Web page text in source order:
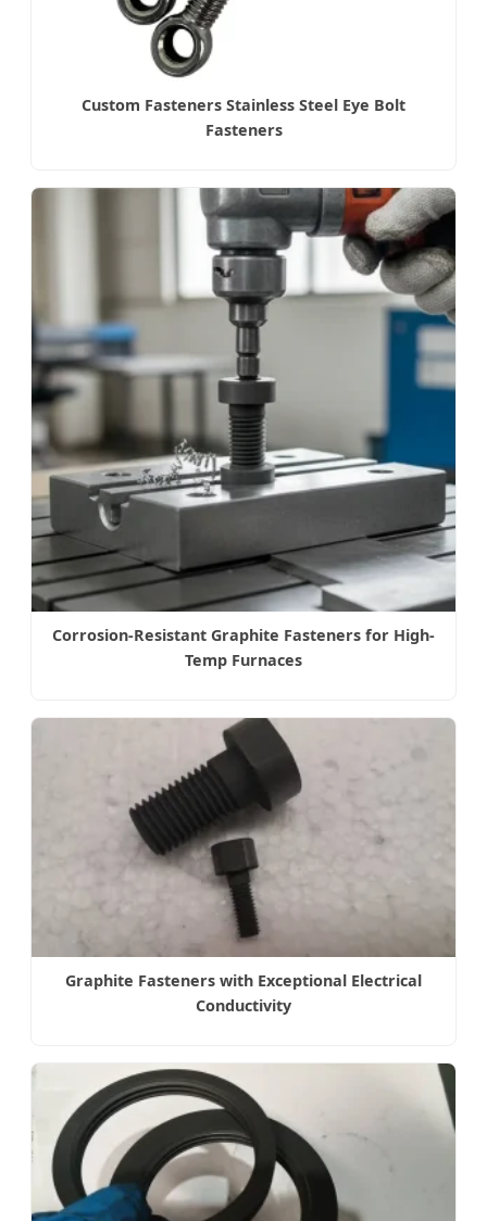
Custom Fasteners Stainless Steel Eye Bolt
Fasteners
Corrosion-Resistant Graphite Fasteners for High-
Temp Furnaces
Graphite Fasteners with Exceptional Electrical
Conductivity